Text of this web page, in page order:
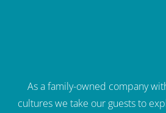
As a family-owned company
cultures we take our guests to